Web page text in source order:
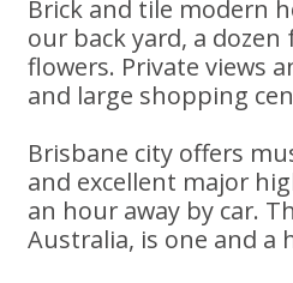
Brick and tile modern
our back yard, a
flowers. Private views
and large shopping
Brisbane city offers
and excellent major
an hour away by car.
Australia, is one and a